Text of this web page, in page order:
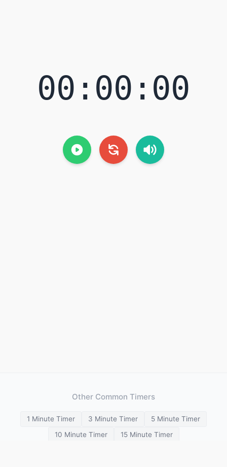
00:00:00
Other Common Timers
1 Minute Timer 3 Minute Timer
5 Minute Timer
10 Minute Timer
15 Minute Timer